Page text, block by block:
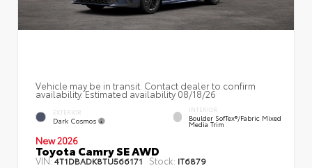
Vehicle may be in transit. Contact dealer to confirm
availability. Estimated availability 08/18/26
EXTERIOR
Dark Cosmos
INTERIOR
Boulder SofTex®/fabric Mixed
Media Trim
New 2026
Toyota Camry SE AWD
VIN:4T1DBADK8TU566171 Stock: IT6879